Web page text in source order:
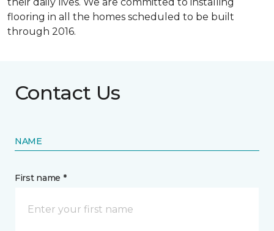
flooring in all the homes scheduled to be built
through 2016.
Contact Us
NAME
First name *